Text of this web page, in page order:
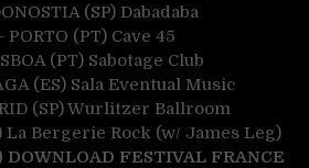
(SP) Dabadaba
PORTO (PT) Cave 45
(PT) Sabotage Club
(ES) Sala Eventual Music
(SP) Wurlitzer Ballroom
La Bergerie Rock (w/ James Leg)
DOWNLOAD FESTIVAL FRANCE